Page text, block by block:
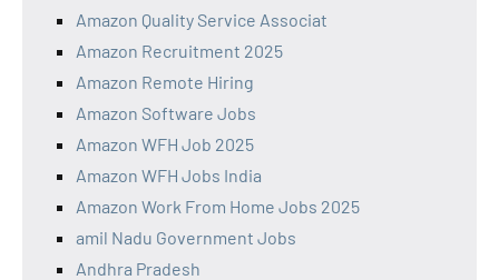
Amazon Quality Service Associat
Amazon Recruitment 2025
Amazon Remote Hiring
Amazon Software Jobs
Amazon WFH Job 2025
Amazon WFH Jobs India
Amazon Work From Home Jobs 2025
amil Nadu Government Jobs
Andhra Pradesh